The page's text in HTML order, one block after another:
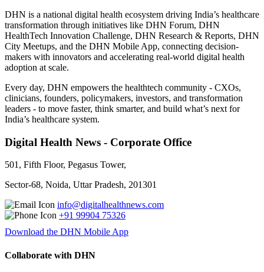
DHN is a national digital health ecosystem driving India’s healthcare
transformation through initiatives like DHN Forum, DHN
HealthTech Innovation Challenge, DHN Research & Reports, DHN
City Meetups, and the DHN Mobile App, connecting decision-
makers with innovators and accelerating real-world digital health
adoption at scale.
Every day, DHN empowers the healthtech community - CXOs,
clinicians, founders, policymakers, investors, and transformation
leaders - to move faster, think smarter, and build what’s next for
India’s healthcare system.
Digital Health News - Corporate Office
501, Fifth Floor, Pegasus Tower,
Sector-68, Noida, Uttar Pradesh, 201301
info@digitalhealthnews.com
+91 99904 75326
Download the DHN Mobile App
Collaborate with DHN